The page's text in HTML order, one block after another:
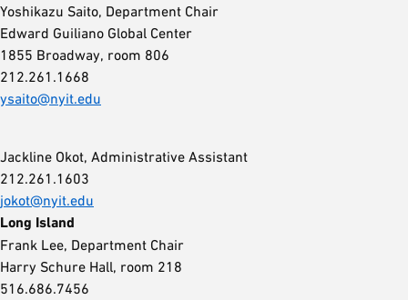
Yoshikazu Saito, Department Chair
Edward Guiliano Global Center
1855 Broadway, room 806
212.261.1668
ysaito@nyit.edu
Jackline Okot, Administrative Assistant
212.261.1603
jokot@nyit.edu
Long Island
Frank Lee, Department Chair
Harry Schure Hall, room 218
516.686.7456